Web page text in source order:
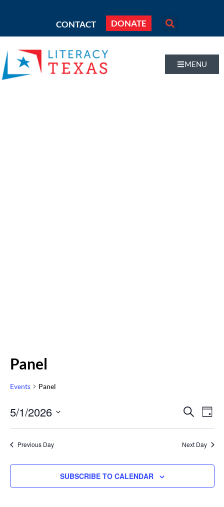
CONTACT DONATE
MENU
Panel
Events Panel
and
SEARCH
DAY
5/1/2026
Select
date.
Previous Day Next Day
SUBSCRIBE TO CALENDAR